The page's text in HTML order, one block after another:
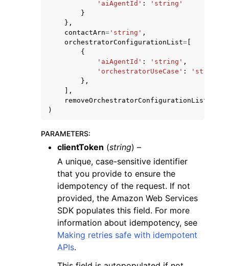
'aiAgentId' :
'string'
}
},
contactArn= 'string' ,
orchestratorConfigurationList=
{
'aiAgentId' : 'string' ,
'orchestratorUseCase' :
'string'
},
],
removeOrchestratorConfigurationList
)
PARAMETERS:
clientToken (string) –
A unique, case-sensitive identifier
that you provide to ensure the
idempotency of the request. If not
provided, the Amazon Web Services
SDK populates this field. For more
information about idempotency, see
Making retries safe with idempotent
APIs.